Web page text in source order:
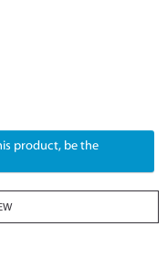
product, be the